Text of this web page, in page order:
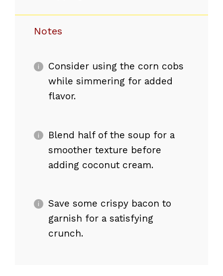
Notes
Consider using the corn cobs
while simmering for added
flavor.
Blend half of the soup for a
smoother texture before
adding coconut cream.
Save some crispy bacon to
garnish for a satisfying
crunch.